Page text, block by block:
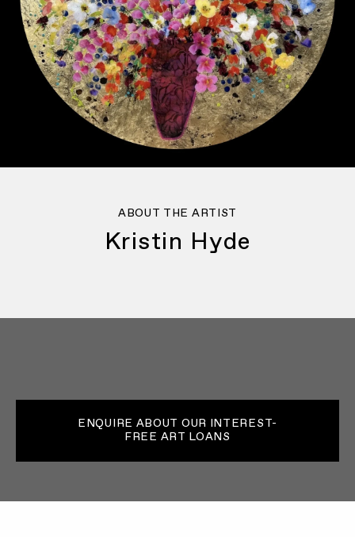
ABOUT THE ARTIST
Kristin Hyde
ENQUIRE ABOUT OUR INTEREST-
FREE ART LOANS